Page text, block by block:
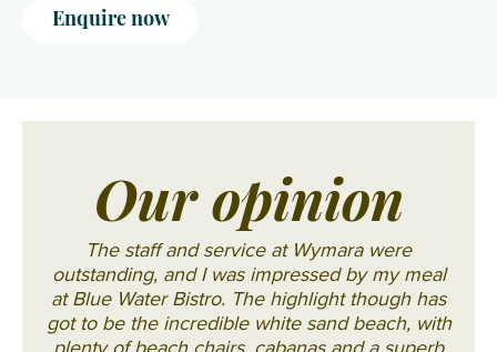
Enquire now
Our opinion
The staff and service at Wymara were
outstanding, and I was impressed by my meal
at Blue Water Bistro. The highlight though has
got to be the incredible white sand beach, with